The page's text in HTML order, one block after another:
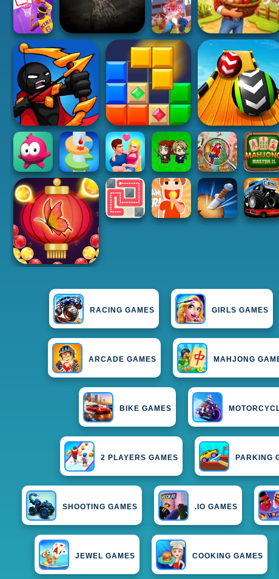
RACING GAMES GIRLS GAMES
ARCADE GAMES MAHJONG
BIKE GAMES
2 PLAYERS GAMES PARKING
SHOOTING GAMES .IO GAMES
JEWEL GAMES COOKING GAMES